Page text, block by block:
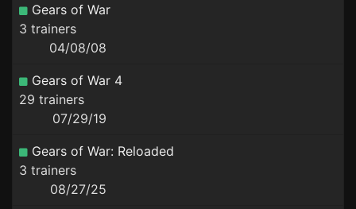
Gears of War
3 trainers
04/08/08
Gears of War 4
29 trainers
07/29/19
Gears of War: Reloaded
3 trainers
08/27/25